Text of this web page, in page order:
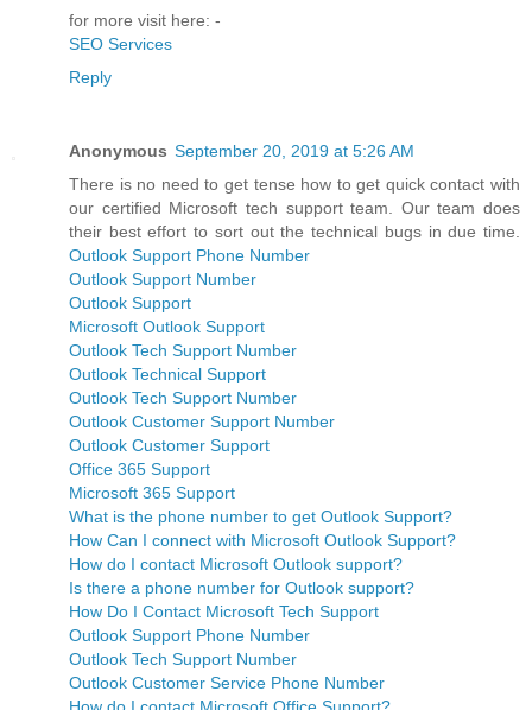
-----------------
for more visit here: -
Reply
Anonymous
September 20, 2019 at 5:26 AM
There is no need to get tense how to get quick contact with
our certified Microsoft tech support team. Our team does
their best effort to sort out the technical bugs in due time.
Outlook Support Phone Number
Outlook Support Number
Outlook Support
Microsoft Outlook Support
Outlook Tech Support Number
Outlook Technical Support
Outlook Tech Support Number
Outlook Customer Support Number
Outlook Customer Support
Office 365 Support
Microsoft 365 Support
What is the phone number to get Outlook Support?
How Can I connect with Microsoft Outlook Support?
How do I contact Microsoft Outlook support?
Is there a phone number for Outlook support?
How Do I Contact Microsoft Tech Support
Outlook Support Phone Number
Outlook Tech Support Number
Outlook Customer Service Phone Number